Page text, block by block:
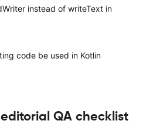
instead of writeText in
code be used in Kotlin
QA checklist